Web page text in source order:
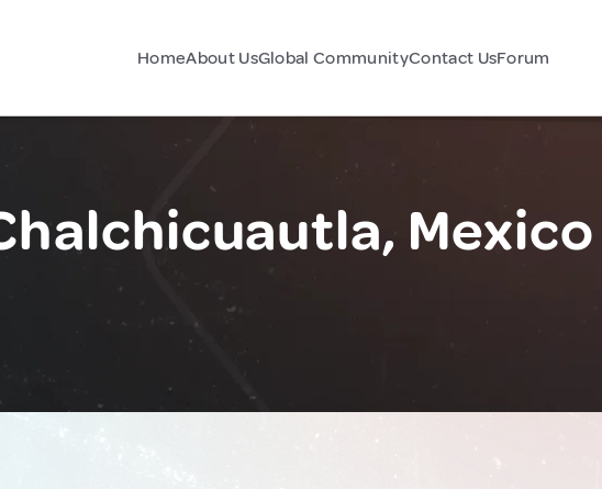
HomeAbout UsGlobal CommunityContact UsForum
Mexico